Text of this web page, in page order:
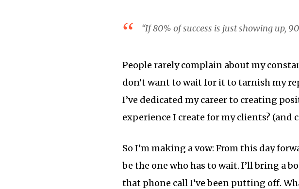
“If 80% of success is just showing up,
People rarely complain about my
don’t want to wait for it to tarnish my
I’ve dedicated my career to creating
experience I create for my clients? (and
So I’m making a vow: From this day
be the one who has to wait. I’ll bring a
that phone call I’ve been putting off.